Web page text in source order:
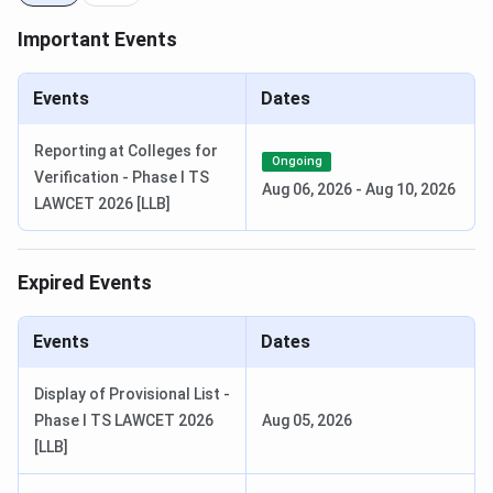
TUCET/
Check Telangana University Courses and Fees
Telangana University CutOff
The expected cutoff for MBA program based on TS ICET
cutoff 2023 has been tabulated below:
Category
General 19228
SC
ST
Important Events
Events Dates
Reporting at Colleges for
Verification - Phase I TS
LAWCET 2026 [LLB]
Ongoing
Aug 06, 2026 - Aug 10, 2026
Expired Events
Events Dates
Display of Provisional List -
Phase I TS LAWCET 2026
[LLB]
Aug 05, 2026